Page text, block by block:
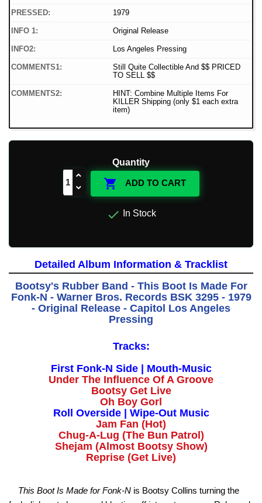
PRESSED: 1979
INFO 1: Original Release
INFO2: Los Angeles Pressing
COMMENTS1:
Still Quite Collectible And $$ PRICED
TO SELL $$
COMMENTS2:
HINT: Combine Multiple Items For
KILLER Shipping (only $1 each extra
item)
Quantity
 ADD TO CART
 In Stock
Detailed Album Information & Tracklist
Bootsy's Rubber Band - This Boot Is Made For
Fonk-N - Warner Bros. Records BSK 3295 - 1979
- Original Release - Capitol Los Angeles
Pressing
Tracks:
First Fonk-N Side | Mouth-Music
Under The Influence Of A Groove
Bootsy Get Live
Oh Boy Gorl
Roll Overside | Wipe-Out Music
Jam Fan (Hot)
Chug-A-Lug (The Bun Patrol)
Shejam (Almost Bootsy Show)
Reprise (Get Live)
This Boot Is Made for Fonk-N is Bootsy Collins turning the